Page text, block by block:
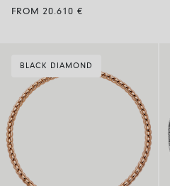
FROM 20.610 €
BLACK DIAMOND